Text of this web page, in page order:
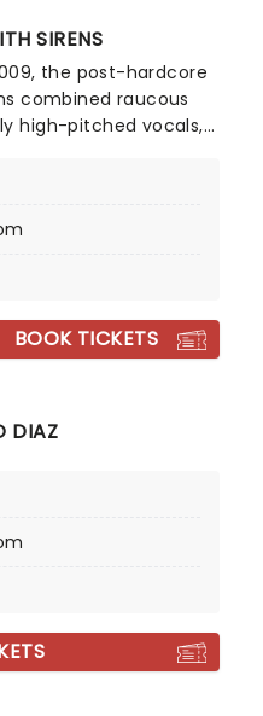
SIRENS
the post-hardcore
combined raucous
high-pitched vocals,
as 'If You Can't
scene. With each
crafting pop hook-
BOOK TICKETS
DIAZ